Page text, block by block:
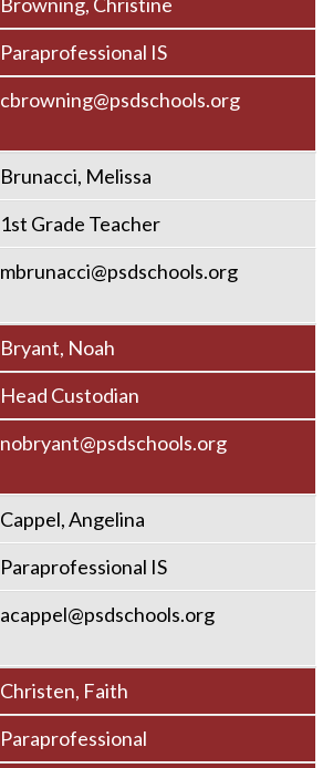
Paraprofessional IS
cbrowning@psdschools.org
Brunacci, Melissa
1st Grade Teacher
mbrunacci@psdschools.org
Bryant, Noah
Head Custodian
nobryant@psdschools.org
Cappel, Angelina
Paraprofessional IS
acappel@psdschools.org
Christen, Faith
Paraprofessional